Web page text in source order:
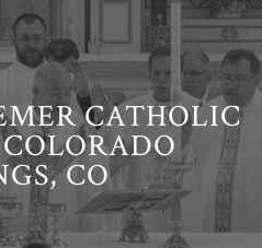
CATHOLIC
CO